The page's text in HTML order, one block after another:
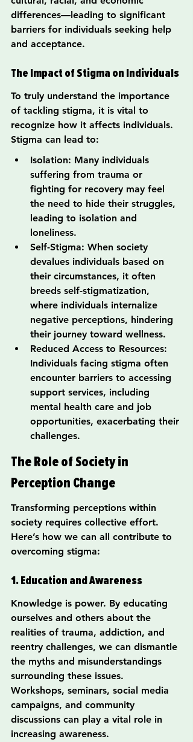
differences—leading to significant
barriers for individuals seeking help
and acceptance.
The Impact of Stigma on Individuals
To truly understand the importance
of tackling stigma, it is vital to
recognize how it affects individuals.
Stigma can lead to:
Isolation: Many individuals
suffering from trauma or
fighting for recovery may feel
the need to hide their struggles,
leading to isolation and
loneliness.
Self-Stigma: When society
devalues individuals based on
their circumstances, it often
breeds self-stigmatization,
where individuals internalize
negative perceptions, hindering
their journey toward wellness.
Reduced Access to Resources:
Individuals facing stigma often
encounter barriers to accessing
support services, including
mental health care and job
opportunities, exacerbating their
challenges.
The Role of Society in
Perception Change
Transforming perceptions within
society requires collective effort.
Here’s how we can all contribute to
overcoming stigma:
1. Education and Awareness
Knowledge is power. By educating
ourselves and others about the
realities of trauma, addiction, and
reentry challenges, we can dismantle
the myths and misunderstandings
surrounding these issues.
Workshops, seminars, social media
campaigns, and community
discussions can play a vital role in
increasing awareness.